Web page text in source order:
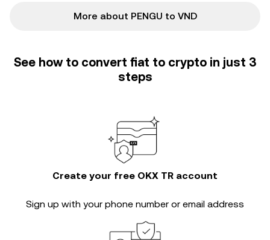
More about PENGU to VND
See how to convert fiat to crypto in just 3
steps
Create your free OKX TR account
Sign up with your phone number or email address